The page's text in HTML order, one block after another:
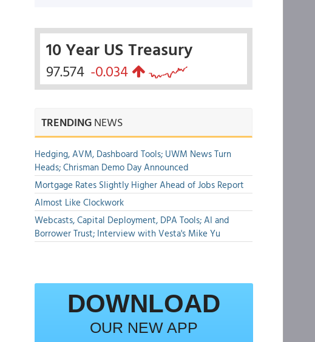
10 Year US Treasury
97.574 -0.034
TRENDINGNEWS
Hedging, AVM, Dashboard Tools; UWM News Turn
Heads; Chrisman Demo Day Announced
Mortgage Rates Slightly Higher Ahead of Jobs Report
Almost Like Clockwork
Webcasts, Capital Deployment, DPA Tools; AI and
Borrower Trust; Interview with Vesta's Mike Yu
DOWNLOAD
OUR NEW APP